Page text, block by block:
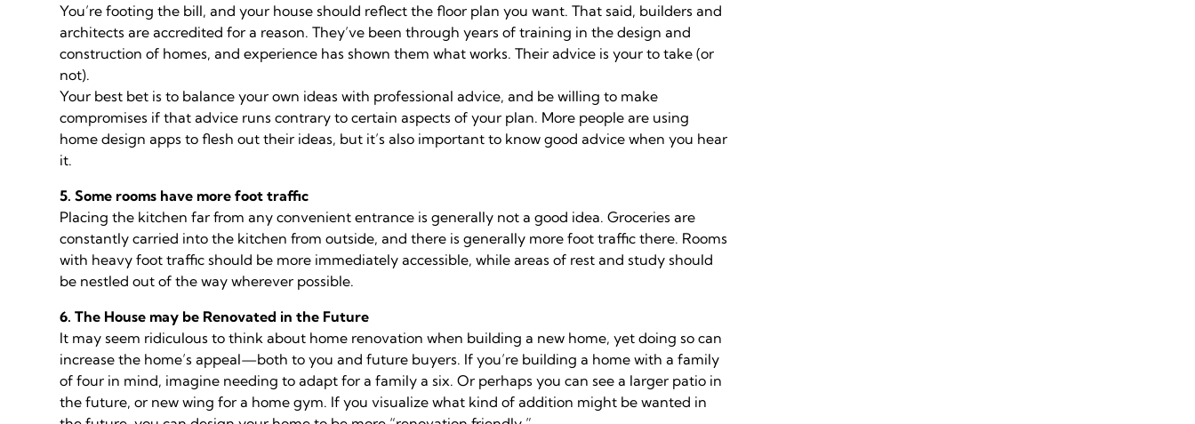
You’re footing the bill, and your house should reflect the floor plan you want. That said, builders and
architects are accredited for a reason. They’ve been through years of training in the design and
construction of homes, and experience has shown them what works. Their advice is your to take (or
not).
Your best bet is to balance your own ideas with professional advice, and be willing to make
compromises if that advice runs contrary to certain aspects of your plan. More people are using
home design apps to flesh out their ideas, but it’s also important to know good advice when you hear
it.
5. Some rooms have more foot traffic
Placing the kitchen far from any convenient entrance is generally not a good idea. Groceries are
constantly carried into the kitchen from outside, and there is generally more foot traffic there. Rooms
with heavy foot traffic should be more immediately accessible, while areas of rest and study should
be nestled out of the way wherever possible.
6. The House may be Renovated in the Future
It may seem ridiculous to think about home renovation when building a new home, yet doing so can
increase the home’s appeal—both to you and future buyers. If you’re building a home with a family
of four in mind, imagine needing to adapt for a family a six. Or perhaps you can see a larger patio in
the future, or new wing for a home gym. If you visualize what kind of addition might be wanted in